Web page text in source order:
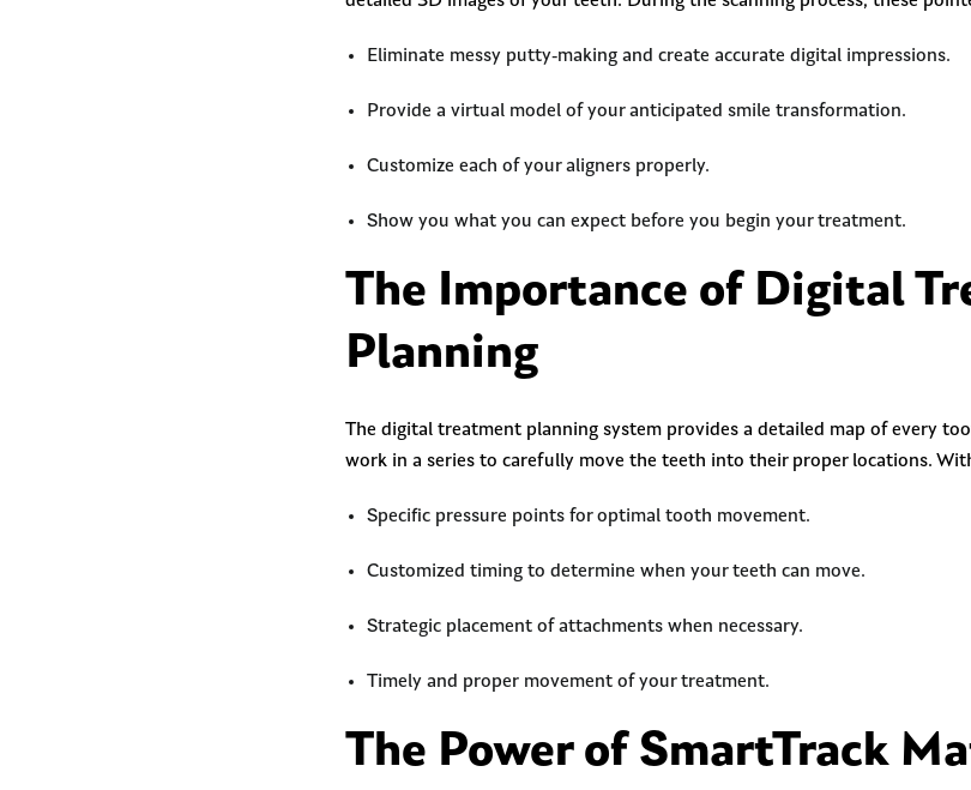
Eliminate messy putty-making and create accurate digital impressions.
Provide a virtual model of your anticipated smile transformation.
Customize each of your aligners properly.
Show you what you can expect before you begin your treatment.
The Importance of Digital
Planning
The digital treatment planning system provides a detailed map of every
work in a series to carefully move the teeth into their proper locations.
Specific pressure points for optimal tooth movement.
Customized timing to determine when your teeth can move.
Strategic placement of attachments when necessary.
Timely and proper movement of your treatment.
The Power of SmartTrack